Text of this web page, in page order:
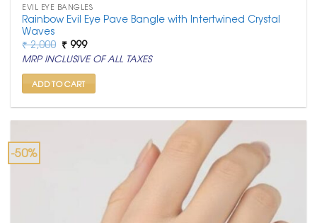
EVIL EYE BANGLES
Rainbow Evil Eye Pave Bangle with Intertwined Crystal
Waves
₹2,000 Original
price
was:
₹ 2,000.
₹ 999Current
price
is:
₹ 999.
MRP INCLUSIVE OF ALL TAXES
ADD TO CART
-50%